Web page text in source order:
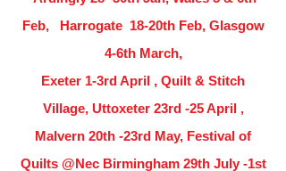
Feb, Harrogate 18-20th Feb, Glasgow
4-6th March,
Exeter 1-3rd April , Quilt & Stitch
Village, Uttoxeter 23rd -25 April ,
Malvern 20th -23rd May, Festival of
Quilts @Nec Birmingham 29th July -1st